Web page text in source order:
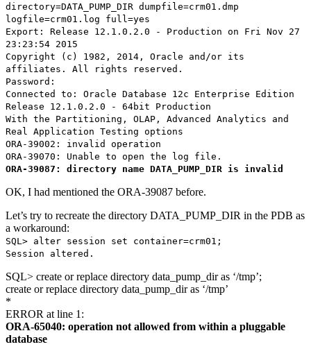
directory=DATA_PUMP_DIR dumpfile=crm01.dmp
logfile=crm01.log full=yes
Export: Release 12.1.0.2.0 - Production on Fri Nov 27
23:23:54 2015
Copyright (c) 1982, 2014, Oracle and/or its
affiliates. All rights reserved.
Password:
Connected to: Oracle Database 12c Enterprise Edition
Release 12.1.0.2.0 - 64bit Production
With the Partitioning, OLAP, Advanced Analytics and
Real Application Testing options
ORA-39002: invalid operation
ORA-39070: Unable to open the log file.
ORA-39087: directory name DATA_PUMP_DIR is invalid
OK, I had mentioned the ORA-39087 before.
Let’s try to recreate the directory DATA_PUMP_DIR in the PDB as
a workaround:
SQL> alter session set container=crm01;
Session altered.
SQL> create or replace directory data_pump_dir as ‘/tmp’;
create or replace directory data_pump_dir as ‘/tmp’
*
ERROR at line 1:
ORA-65040: operation not allowed from within a pluggable
database